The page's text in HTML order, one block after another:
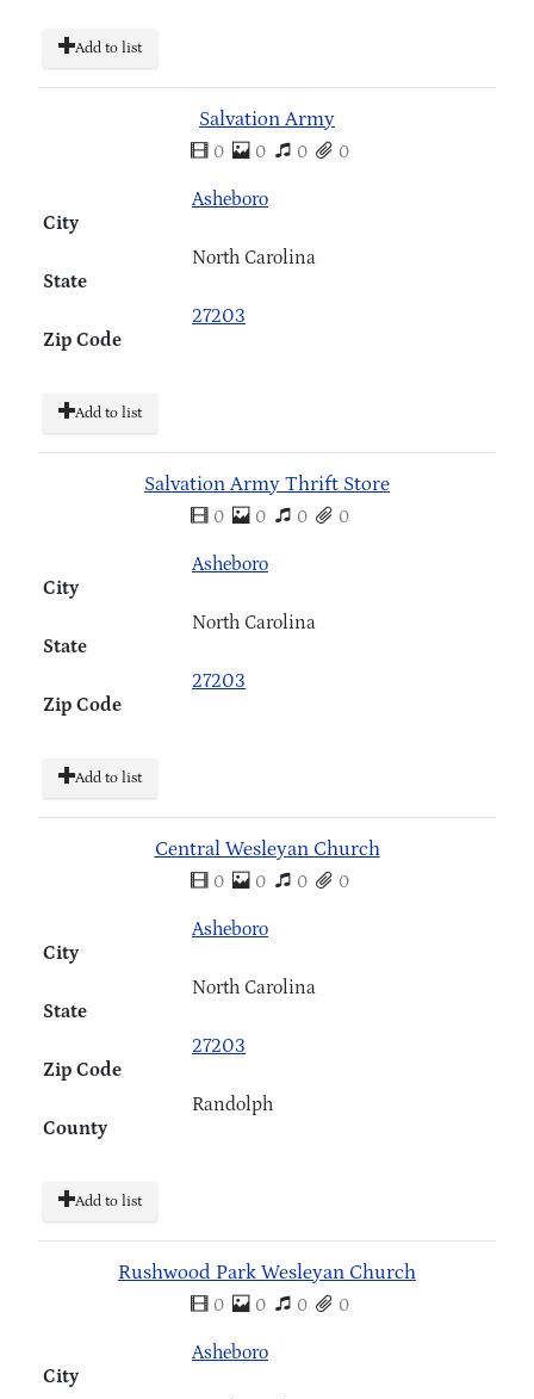
Add to list
Salvation Army
0 0 0 0
City
Asheboro
State
North Carolina
Zip Code
27203
Add to list
Salvation Army Thrift Store
0 0 0 0
City
Asheboro
State
North Carolina
Zip Code
27203
Add to list
Central Wesleyan Church
0 0 0 0
City
Asheboro
State
North Carolina
Zip Code
27203
County
Randolph
Add to list
Rushwood Park Wesleyan Church
0 0 0 0
City
Asheboro